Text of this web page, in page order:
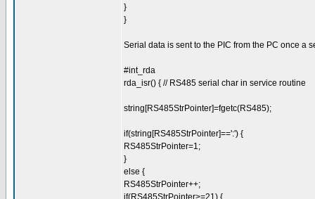
}
}
Serial data is sent to the PIC from the PC once a
#int_rda
rda_isr() { // RS485 serial char in service routine
string[RS485StrPointer]=fgetc(RS485);
if(string[RS485StrPointer]==':') {
RS485StrPointer=1;
}
else {
RS485StrPointer++;
if(RS485StrPointer>=21) {